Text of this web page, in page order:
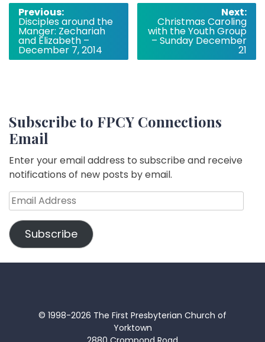
Post
navigation
Previous:
Disciples around the
Manger: Zechariah
and Elizabeth –
December 7, 2014
Next:
Christmas Caroling
with the Youth Group
– Sunday December
21
Subscribe to FPCY Connections
Email
Enter your email address to subscribe and receive
notifications of new posts by email.
Email
Address
Subscribe
© 1998-2026 The First Presbyterian Church of
Yorktown